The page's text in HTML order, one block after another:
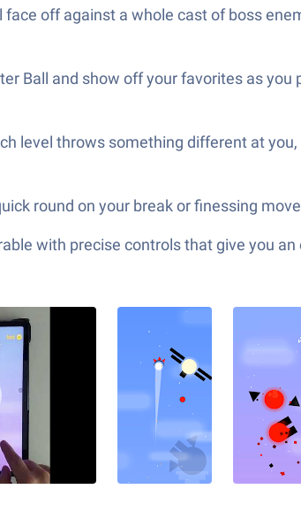
face off against a whole cast of boss
Ball and show off your favorites as you
level throws something different at
round on your break or finessing
with precise controls that give you